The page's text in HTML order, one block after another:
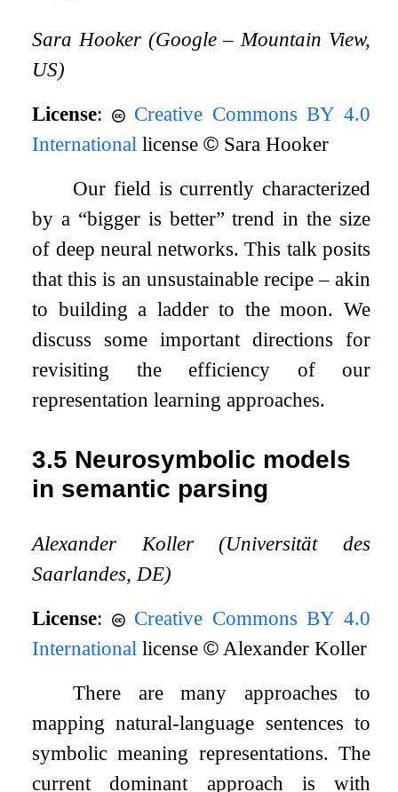
Sara Hooker (Google – Mountain View,
US)
License:
Creative Commons BY 4.0
International license© Sara Hooker
Our field is currently characterized
by a “bigger is better” trend in the size
of deep neural networks. This talk posits
that this is an unsustainable recipe – akin
to building a ladder to the moon. We
discuss some important directions for
revisiting the efficiency of our
representation learning approaches.
3.5 Neurosymbolic models
in semantic parsing
Alexander Koller (Universität des
Saarlandes, DE)
License:
Creative Commons BY 4.0
International license© Alexander Koller
There are many approaches to
mapping natural-language sentences to
symbolic meaning representations. The
current dominant approach is with